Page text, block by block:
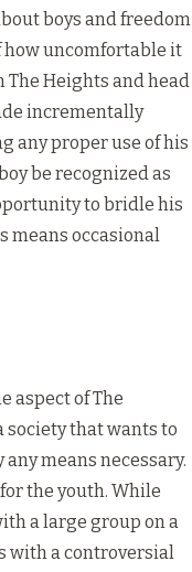
boys and freedom
how uncomfortable it
The Heights and head
incrementally
any proper use of his
be recognized as
to bridle his
means occasional
aspect of The
society that wants to
means necessary.
the youth. While
a large group on a
with a controversial